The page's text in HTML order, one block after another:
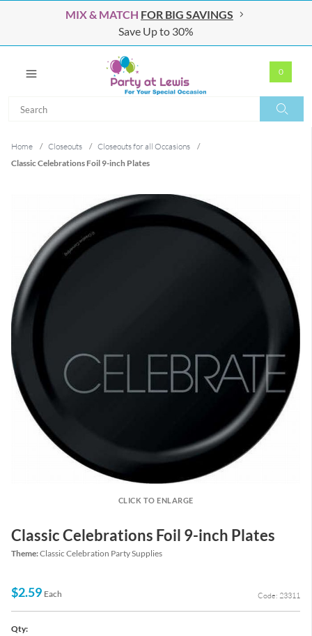
MIX & MATCH FOR BIG SAVINGS
Save Up to 30%
0
Home / Closeouts / Closeouts for all Occasions
/
Classic Celebrations Foil 9-inch Plates
CLICK TO ENLARGE
Classic Celebrations Foil 9-inch Plates
Theme:Classic Celebration Party Supplies
$2.59 Each Code: 23311
Qty: